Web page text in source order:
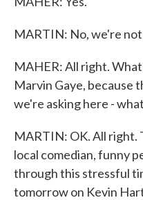
MARTIN: No, we're
MAHER: All right.
Marvin Gaye, because
we're asking here -
MARTIN: OK. All right.
local comedian, funny
through this stressful
tomorrow on Kevin